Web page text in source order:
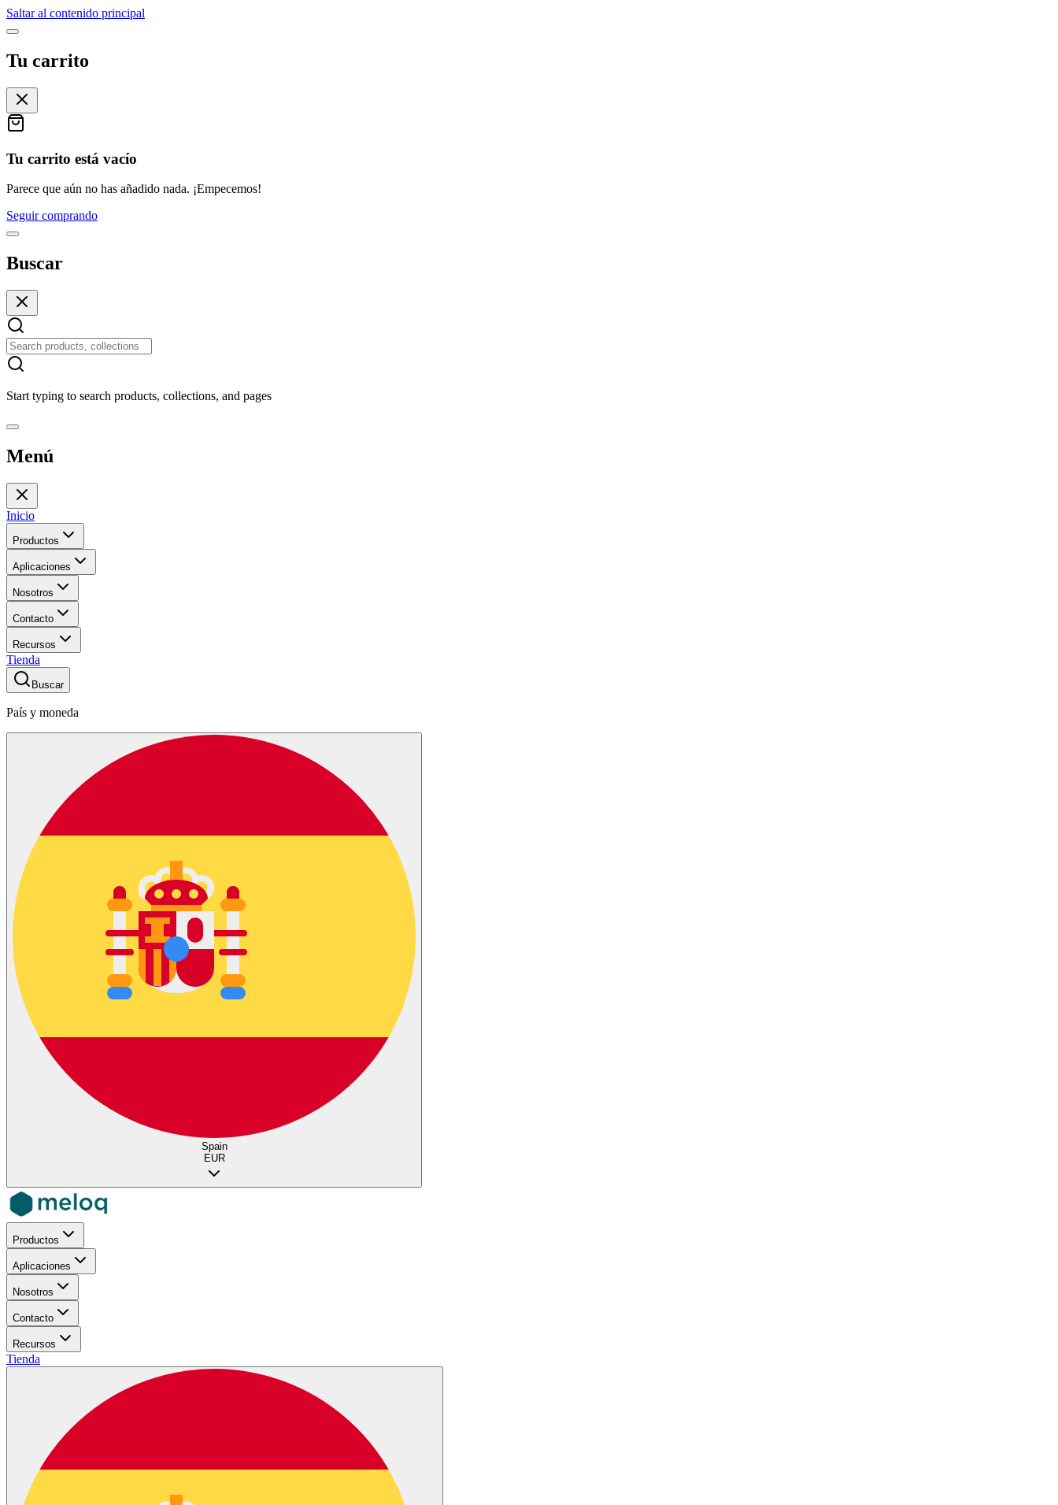
Saltar al contenido principal
Tu carrito
Tu carrito está vacío
Parece que aún no has añadido nada. ¡Empecemos!
Seguir comprando
Buscar
Start typing to search products, collections, and pages
Menú
Inicio
Productos
Aplicaciones
Nosotros
Contacto
Recursos
Tienda
Buscar
País y moneda
Spain
EUR
Productos
Aplicaciones
Nosotros
Contacto
Recursos
Tienda